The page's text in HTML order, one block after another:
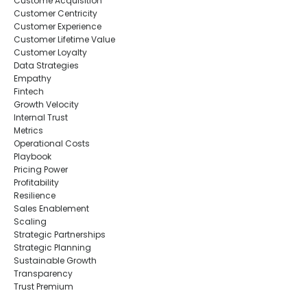
Customer Centricity
Customer Experience
Customer Lifetime Value
Customer Loyalty
Data Strategies
Empathy
Fintech
Growth Velocity
Internal Trust
Metrics
Operational Costs
Playbook
Pricing Power
Profitability
Resilience
Sales Enablement
Scaling
Strategic Partnerships
Strategic Planning
Sustainable Growth
Transparency
Trust Premium